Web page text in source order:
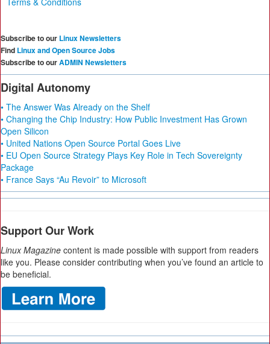
Subscribe to our Linux Newsletters
Find Linux and Open Source Jobs
Subscribe to ourADMIN Newsletters
Digital Autonomy
• The Answer Was Already on the Shelf
• Changing the Chip Industry: How Public Investment Has Grown
Open Silicon
• United Nations Open Source Portal Goes Live
• EU Open Source Strategy Plays Key Role in Tech Sovereignty
Package
• France Says “Au Revoir” to Microsoft
Support Our Work
Linux Magazine content is made possible with support from readers
like you. Please consider contributing when you’ve found an article to
be beneficial.